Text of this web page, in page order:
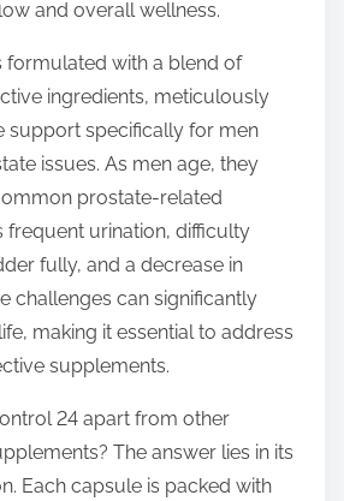
and overall wellness.
formulated with a blend of
ingredients, meticulously
support specifically for men
issues. As men age, they
prostate-related
frequent urination, difficulty
fully, and a decrease in
challenges can significantly
making it essential to address
supplements.
24 apart from other
The answer lies in its
Each capsule is packed with